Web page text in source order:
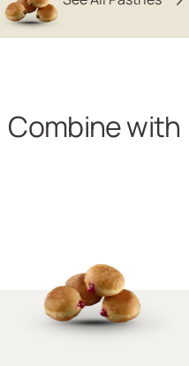
Combine with